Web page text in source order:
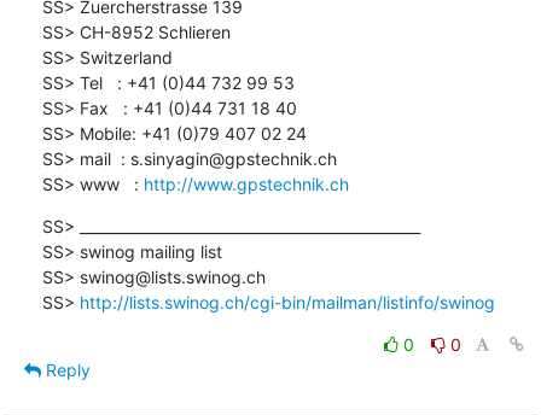
SS> Zuercherstrasse 139
SS> CH-8952 Schlieren
SS> Switzerland
SS> Tel   : +41 (0)44 732 99 53
SS> Fax   : +41 (0)44 731 18 40
SS> Mobile: +41 (0)79 407 02 24
SS> mail  : s.sinyagin@gpstechnik.ch
SS> www   : http://www.gpstechnik.ch
SS> _______________________________________________
SS> swinog mailing list
SS> swinog@lists.swinog.ch
SS> http://lists.swinog.ch/cgi-bin/mailman/listinfo/swinog
0
0
Reply